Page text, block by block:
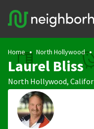
Home North Hollywood
Laurel Bliss
North Hollywood,